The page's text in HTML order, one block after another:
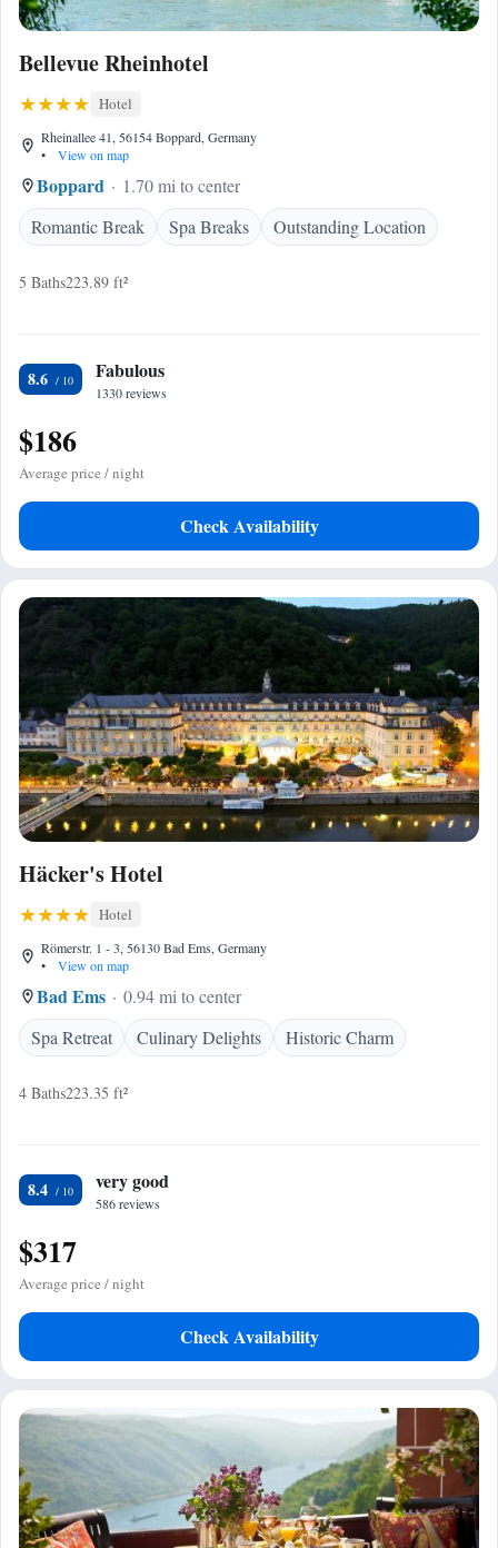
Bellevue Rheinhotel
Hotel
Rheinallee 41, 56154 Boppard, Germany
•
View on map
Boppard
1.70 mi to center
Romantic Break
Spa Breaks Outstanding Location
5 Baths223.89 ft²
8.6 Fabulous
1330 reviews
$186
Average price / night
Check Availability
Häcker's Hotel
Hotel
Römerstr. 1 - 3, 56130 Bad Ems, Germany
•
View on map
Bad Ems
0.94 mi to center
Spa Retreat
Culinary Delights Historic Charm
4 Baths223.35 ft²
8.4 very good
586 reviews
$317
Average price / night
Check Availability